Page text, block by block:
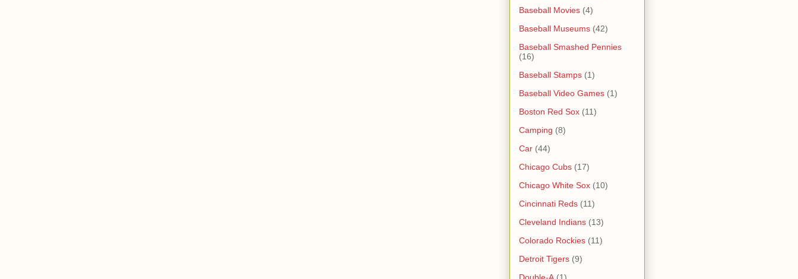
Baseball Movies (4)
Baseball Museums (42)
Baseball Smashed Pennies
(16)
Baseball Stamps (1)
Baseball Video Games (1)
Boston Red Sox (11)
Camping (8)
Car (44)
Chicago Cubs (17)
Chicago White Sox (10)
Cincinnati Reds (11)
Cleveland Indians (13)
Colorado Rockies (11)
Detroit Tigers (9)
Double-A (1)